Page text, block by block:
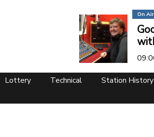
On Air
Lottery Technical Station History